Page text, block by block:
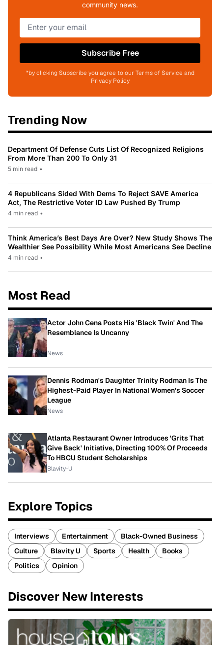
community news.
Subscribe Free
*by clicking Subscribe you agree to our Terms of Service and
Privacy Policy
Trending Now
Department Of Defense Cuts List Of Recognized Religions
From More Than 200 To Only 31
5 min read •
4 Republicans Sided With Dems To Reject SAVE America
Act, The Restrictive Voter ID Law Pushed By Trump
4 min read •
Think America’s Best Days Are Over? New Study Shows The
Wealthier See Possibility While Most Americans See Decline
4 min read •
Most Read
Actor John Cena Posts His 'Black Twin' And The
Resemblance Is Uncanny
News
Dennis Rodman's Daughter Trinity Rodman Is The
Highest-Paid Player In National Women's Soccer
League
News
Atlanta Restaurant Owner Introduces 'Grits That
Give Back' Initiative, Directing 100% Of Proceeds
To HBCU Student Scholarships
Blavity-U
Explore Topics
Interviews Entertainment
Black-Owned Business
Culture
Blavity U Sports Health
Books
Politics
Opinion
Discover New Interests